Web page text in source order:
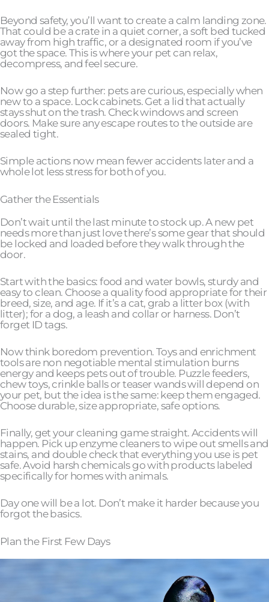
Beyond safety, you’ll want to create a calm landing zone.
That could be a crate in a quiet corner, a soft bed tucked
away from high traffic, or a designated room if you’ve
got the space. This is where your pet can relax,
decompress, and feel secure.
Now go a step further: pets are curious, especially when
new to a space. Lock cabinets. Get a lid that actually
stays shut on the trash. Check windows and screen
doors. Make sure any escape routes to the outside are
sealed tight.
Simple actions now mean fewer accidents later and a
whole lot less stress for both of you.
Gather the Essentials
Don’t wait until the last minute to stock up. A new pet
needs more than just love there’s some gear that should
be locked and loaded before they walk through the
door.
Start with the basics: food and water bowls, sturdy and
easy to clean. Choose a quality food appropriate for their
breed, size, and age. If it’s a cat, grab a litter box (with
litter); for a dog, a leash and collar or harness. Don’t
forget ID tags.
Now think boredom prevention. Toys and enrichment
tools are non negotiable mental stimulation burns
energy and keeps pets out of trouble. Puzzle feeders,
chew toys, crinkle balls or teaser wands will depend on
your pet, but the idea is the same: keep them engaged.
Choose durable, size appropriate, safe options.
Finally, get your cleaning game straight. Accidents will
happen. Pick up enzyme cleaners to wipe out smells and
stains, and double check that everything you use is pet
safe. Avoid harsh chemicals go with products labeled
specifically for homes with animals.
Day one will be a lot. Don’t make it harder because you
forgot the basics.
Plan the First Few Days